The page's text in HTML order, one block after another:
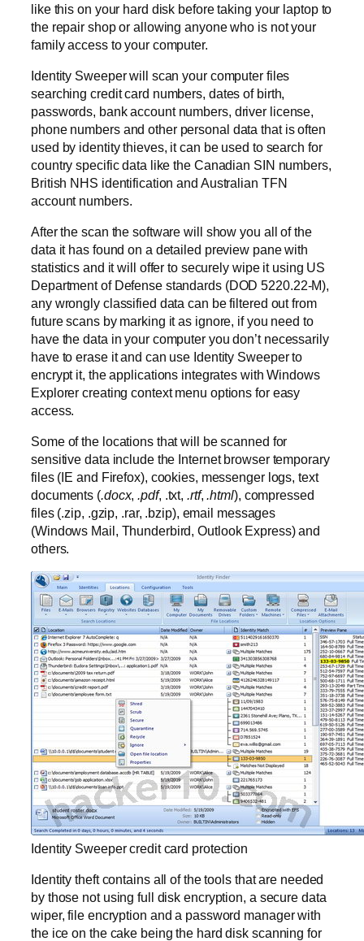
like this on your hard disk before taking your laptop to
the repair shop or allowing anyone who is not your
family access to your computer.
Identity Sweeper will scan your computer files
searching credit card numbers, dates of birth,
passwords, bank account numbers, driver license,
phone numbers and other personal data that is often
used by identity thieves, it can be used to search for
country specific data like the Canadian SIN numbers,
British NHS identification and Australian TFN
account numbers.
After the scan the software will show you all of the
data it has found on a detailed preview pane with
statistics and it will offer to securely wipe it using US
Department of Defense standards (DOD 5220.22-M),
any wrongly classified data can be filtered out from
future scans by marking it as ignore, if you need to
have the data in your computer you don’t necessarily
have to erase it and can use Identity Sweeper to
encrypt it, the applications integrates with Windows
Explorer creating context menu options for easy
access.
Some of the locations that will be scanned for
sensitive data include the Internet browser temporary
files (IE and Firefox), cookies, messenger logs, text
documents (.docx,.pdf, .txt,.rtf,.html), compressed
files (.zip, .gzip, .rar, .bzip), email messages
(Windows Mail, Thunderbird, Outlook Express) and
others.
Identity Sweeper credit card protection
Identity theft contains all of the tools that are needed
by those not using full disk encryption, a secure data
wiper, file encryption and a password manager with
the ice on the cake being the hard disk scanning for